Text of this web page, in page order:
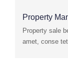
Property
Property sale
amet, conse